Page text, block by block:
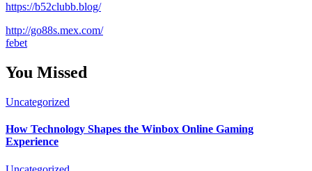
https://b52clubb.blog/
http://go88s.mex.com/
febet
You Missed
Uncategorized
How Technology Shapes the Winbox Online Gaming
Experience